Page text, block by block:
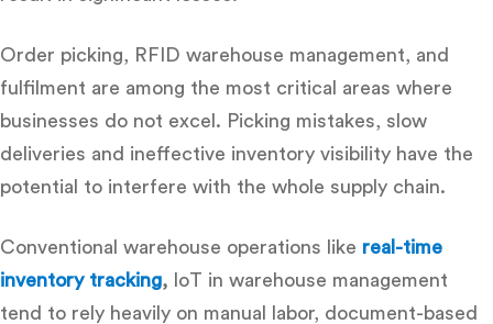
Order picking, RFID warehouse management, and
fulfilment are among the most critical areas where
businesses do not excel. Picking mistakes, slow
deliveries and ineffective inventory visibility have the
potential to interfere with the whole supply chain.
Conventional warehouse operations like real-time
inventory tracking,
IoT in warehouse management
tend to rely heavily on manual labor, document-based